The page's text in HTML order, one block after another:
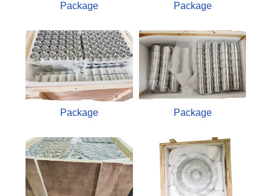
Package Package
Package Package